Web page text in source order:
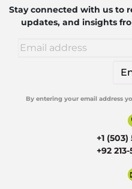
Stay connected with us to
updates, and insights
By entering your email address
+1
+92